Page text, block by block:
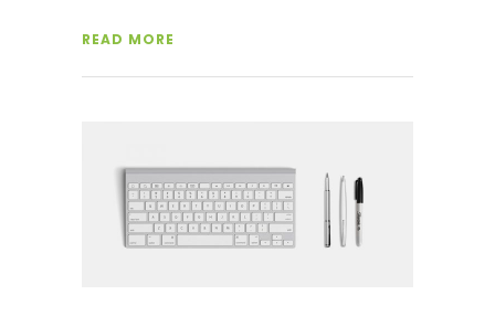
READ MORE